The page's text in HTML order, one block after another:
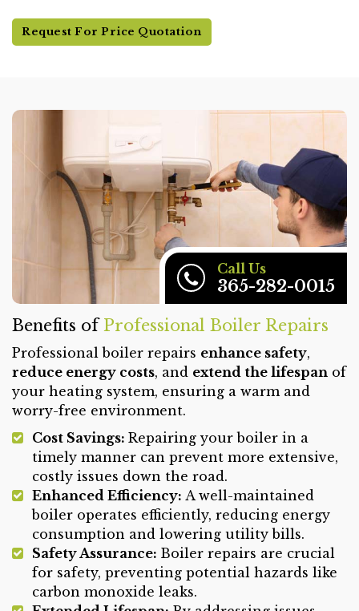
Request For Price Quotation
Call Us
365-282-0015
Benefits ofProfessional Boiler Repairs
Professional boiler repairs enhance safety,
reduce energy costs, and extend the lifespan of
your heating system, ensuring a warm and
worry-free environment.
Cost Savings: Repairing your boiler in a
timely manner can prevent more extensive,
costly issues down the road.
Enhanced Efficiency: A well-maintained
boiler operates efficiently, reducing energy
consumption and lowering utility bills.
Safety Assurance: Boiler repairs are crucial
for safety, preventing potential hazards like
carbon monoxide leaks.